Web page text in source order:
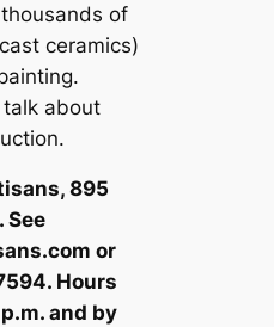
of
ceramics)
about
895
See
or
Hours
and by